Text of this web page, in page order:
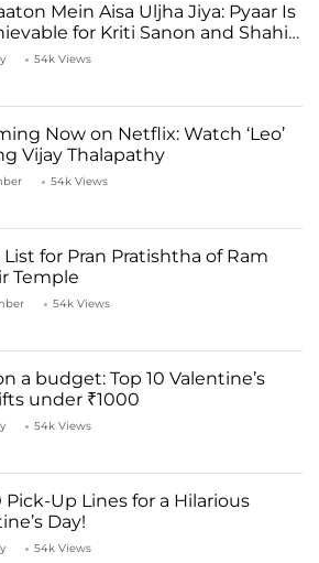
Mein Aisa Uljha Jiya: Pyaar Is
for Kriti Sanon and Shahid
54k Views
Now on Netflix: Watch ‘Leo’
Vijay Thalapathy
54k Views
for Pran Pratishtha of Ram
Temple
54k Views
a budget: Top 10 Valentine’s
under ₹1000
54k Views
Pick-Up Lines for a Hilarious
Day!
54k Views